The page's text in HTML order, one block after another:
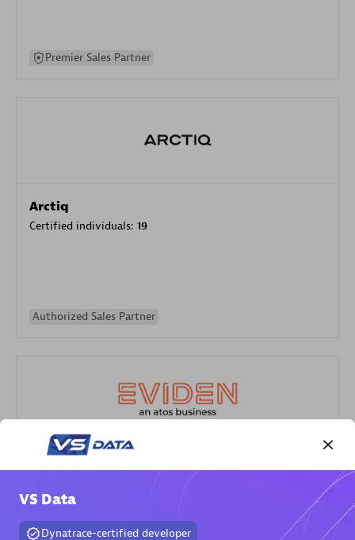
Premier Sales Partner
Arctiq
Certified individuals: 19
Authorized Sales Partner
Endorsements:
VS Data
Dynatrace-certified developer